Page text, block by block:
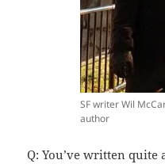
SF writer Wil
author
Q: You’ve written quite